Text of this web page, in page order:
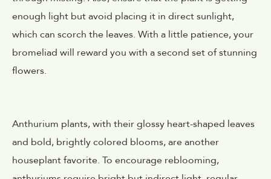
enough light but avoid placing it in direct sunlight,
which can scorch the leaves. With a little patience, your
bromeliad will reward you with a second set of stunning
flowers.
Anthurium plants, with their glossy heart-shaped leaves
and bold, brightly colored blooms, are another
houseplant favorite. To encourage reblooming,